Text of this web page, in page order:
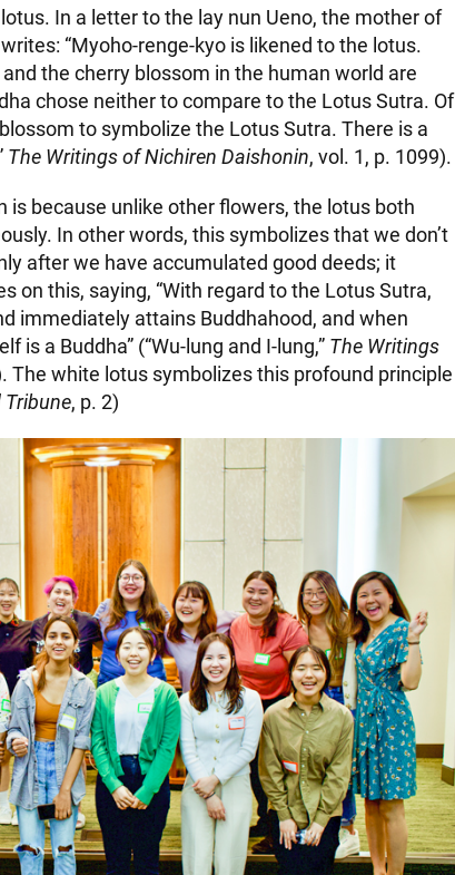
In a letter to the lay nun Ueno, the mother of
“Myoho-renge-kyo is likened to the lotus.
the cherry blossom in the human world are
chose neither to compare to the Lotus Sutra. Of
to symbolize the Lotus Sutra. There is a
The Writings of Nichiren Daishonin, vol. 1, p. 1099).
is because unlike other flowers, the lotus both
In other words, this symbolizes that we don’t
after we have accumulated good deeds; it
on this, saying, “With regard to the Lotus Sutra,
immediately attains Buddhahood, and when
is a Buddha” (“Wu-lung and I-lung,” The Writings
The white lotus symbolizes this profound principle
Tribune, p. 2)